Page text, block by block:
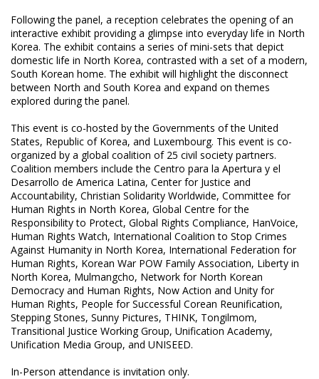
Following the panel, a reception celebrates the opening of an
interactive exhibit providing a glimpse into everyday life in North
Korea. The exhibit contains a series of mini-sets that depict
domestic life in North Korea, contrasted with a set of a modern,
South Korean home. The exhibit will highlight the disconnect
between North and South Korea and expand on themes
explored during the panel.
This event is co-hosted by the Governments of the United
States, Republic of Korea, and Luxembourg. This event is co-
organized by a global coalition of 25 civil society partners.
Coalition members include the Centro para la Apertura y el
Desarrollo de America Latina, Center for Justice and
Accountability, Christian Solidarity Worldwide, Committee for
Human Rights in North Korea, Global Centre for the
Responsibility to Protect, Global Rights Compliance, HanVoice,
Human Rights Watch, International Coalition to Stop Crimes
Against Humanity in North Korea, International Federation for
Human Rights, Korean War POW Family Association, Liberty in
North Korea, Mulmangcho, Network for North Korean
Democracy and Human Rights, Now Action and Unity for
Human Rights, People for Successful Corean Reunification,
Stepping Stones, Sunny Pictures, THINK, Tongilmom,
Transitional Justice Working Group, Unification Academy,
Unification Media Group, and UNISEED.
In-Person attendance is invitation only.